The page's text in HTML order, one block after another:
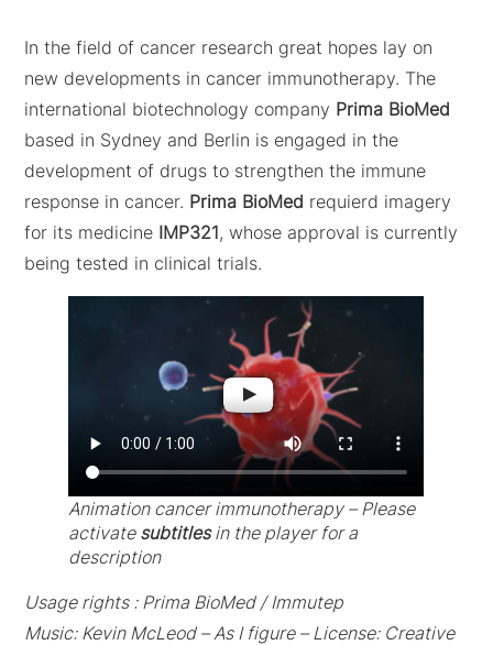
In the field of cancer research great hopes lay on
new developments in cancer immunotherapy. The
international biotechnology company Prima BioMed
based in Sydney and Berlin is engaged in the
development of drugs to strengthen the immune
response in cancer. Prima BioMed requierd imagery
for its medicine IMP321, whose approval is currently
being tested in clinical trials.
Animation cancer immunotherapy – Please
activate subtitlesin the player for a
description
Usage rights : Prima BioMed / Immutep
Music: Kevin McLeod – As I figure – License: Creative